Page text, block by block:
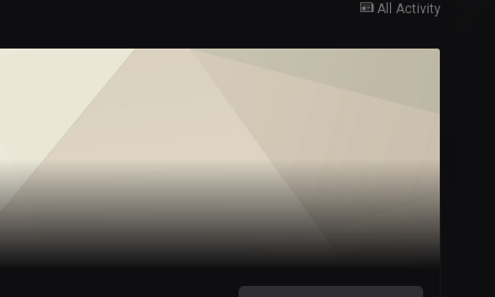
All Activity